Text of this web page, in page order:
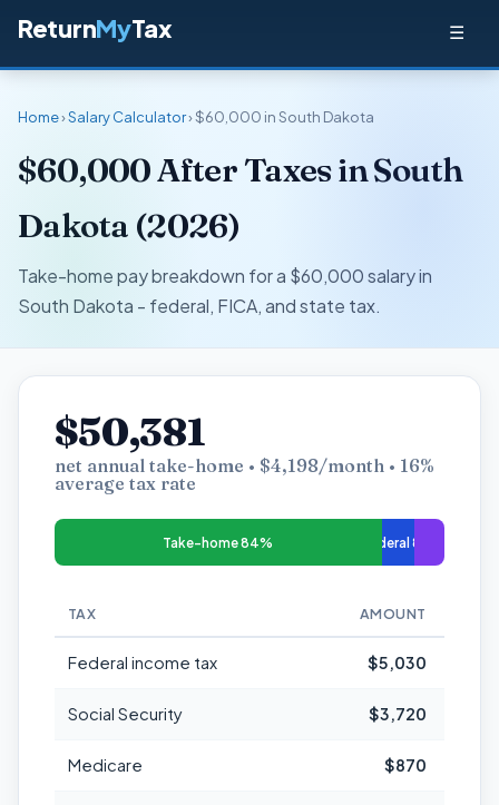
ReturnMyTax ☰
Home›Salary Calculator› $60,000 in South Dakota
$60,000 After Taxes in South
Dakota (2026)
Take-home pay breakdown for a $60,000 salary in
South Dakota - federal, FICA, and state tax.
$50,381
net annual take-home • $4,198/month • 16%
average tax rate
Take-home 84% Federal 8%
TAX AMOUNT
Federal income tax $5,030
Social Security $3,720
Medicare $870